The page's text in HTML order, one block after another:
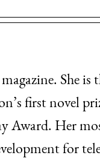
magazine. She
first novel
Award. Her
for